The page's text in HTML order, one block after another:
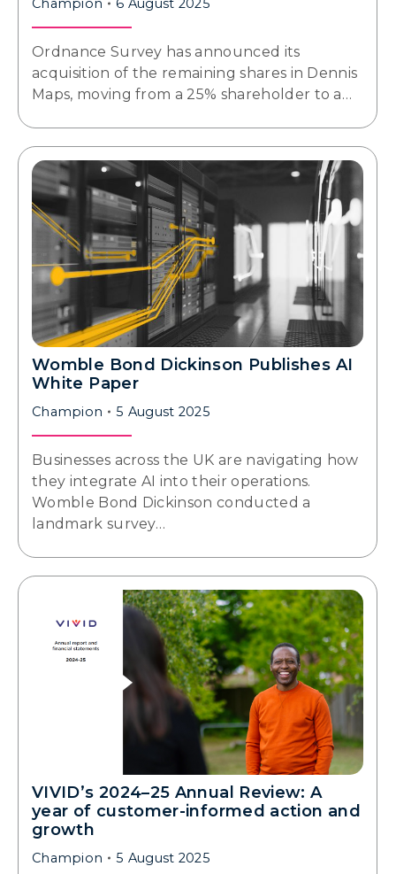
Champion 6 August 2025
Ordnance Survey has announced its
acquisition of the remaining shares in Dennis
Maps, moving from a 25% shareholder to a…
Womble Bond Dickinson Publishes AI
White Paper
Champion 5 August 2025
Businesses across the UK are navigating how
they integrate AI into their operations.
Womble Bond Dickinson conducted a
landmark survey…
VIVID’s 2024–25 Annual Review: A
year of customer-informed action and
growth
Champion 5 August 2025